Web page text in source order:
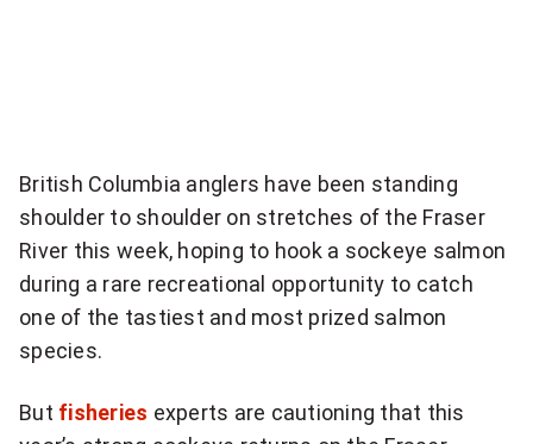
options
British Columbia anglers have been standing
shoulder to shoulder on stretches of the Fraser
River this week, hoping to hook a sockeye salmon
during a rare recreational opportunity to catch
one of the tastiest and most prized salmon
species.
But fisheries experts are cautioning that this